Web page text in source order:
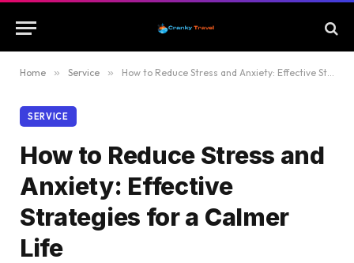
Home » Service » How to Reduce Stress and Anxiety: Effective Strategies for a Calmer Life
SERVICE
How to Reduce Stress and
Anxiety: Effective
Strategies for a Calmer
Life